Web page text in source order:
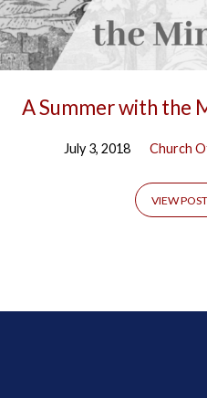
A Summer with the
July 3, 2018 Church
VIEW POST